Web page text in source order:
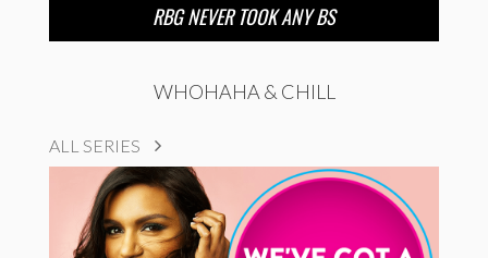
RBG NEVER TOOK ANY BS
WHOHAHA & CHILL
ALL SERIES